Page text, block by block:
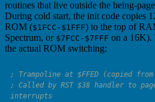
routines that live outside the being-
During cold start, the init code copies
ROM ($1FCC-$1FFF) to the top of
Spectrum, or $7FCC-$7FFF on a 16K).
the actual ROM switching:
; Called by RST $38 handler to